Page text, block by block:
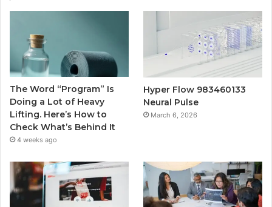
The Word “Program” Is
Doing a Lot of Heavy
Lifting. Here’s How to
Check What’s Behind It
4 weeks ago
Hyper Flow 983460133
Neural Pulse
March 6, 2026